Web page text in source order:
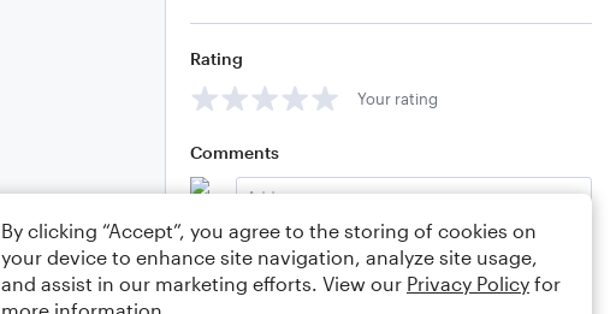
Rating
Your rating
Comments
Editing tips Comment
By clicking “Accept”, you agree to the storing of cookies on
your device to enhance site navigation, analyze site usage,
and assist in our marketing efforts. View our Privacy Policy for